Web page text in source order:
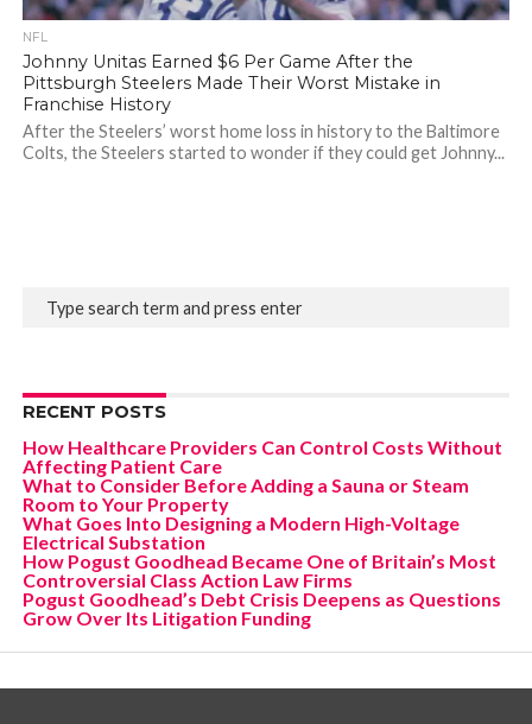
NFL
Johnny Unitas Earned $6 Per Game After the
Pittsburgh Steelers Made Their Worst Mistake in
Franchise History
After the Steelers’ worst home loss in history to the Baltimore
Colts, the Steelers started to wonder if they could get Johnny...
RECENT POSTS
How Healthcare Providers Can Control Costs Without
Affecting Patient Care
What to Consider Before Adding a Sauna or Steam
Room to Your Property
What Goes Into Designing a Modern High-Voltage
Electrical Substation
How Pogust Goodhead Became One of Britain’s Most
Controversial Class Action Law Firms
Pogust Goodhead’s Debt Crisis Deepens as Questions
Grow Over Its Litigation Funding